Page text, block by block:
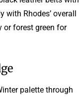
with Rhodes’ overall
or forest green for
palette through